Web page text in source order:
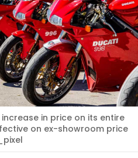
in price on its entire
on ex-showroom price